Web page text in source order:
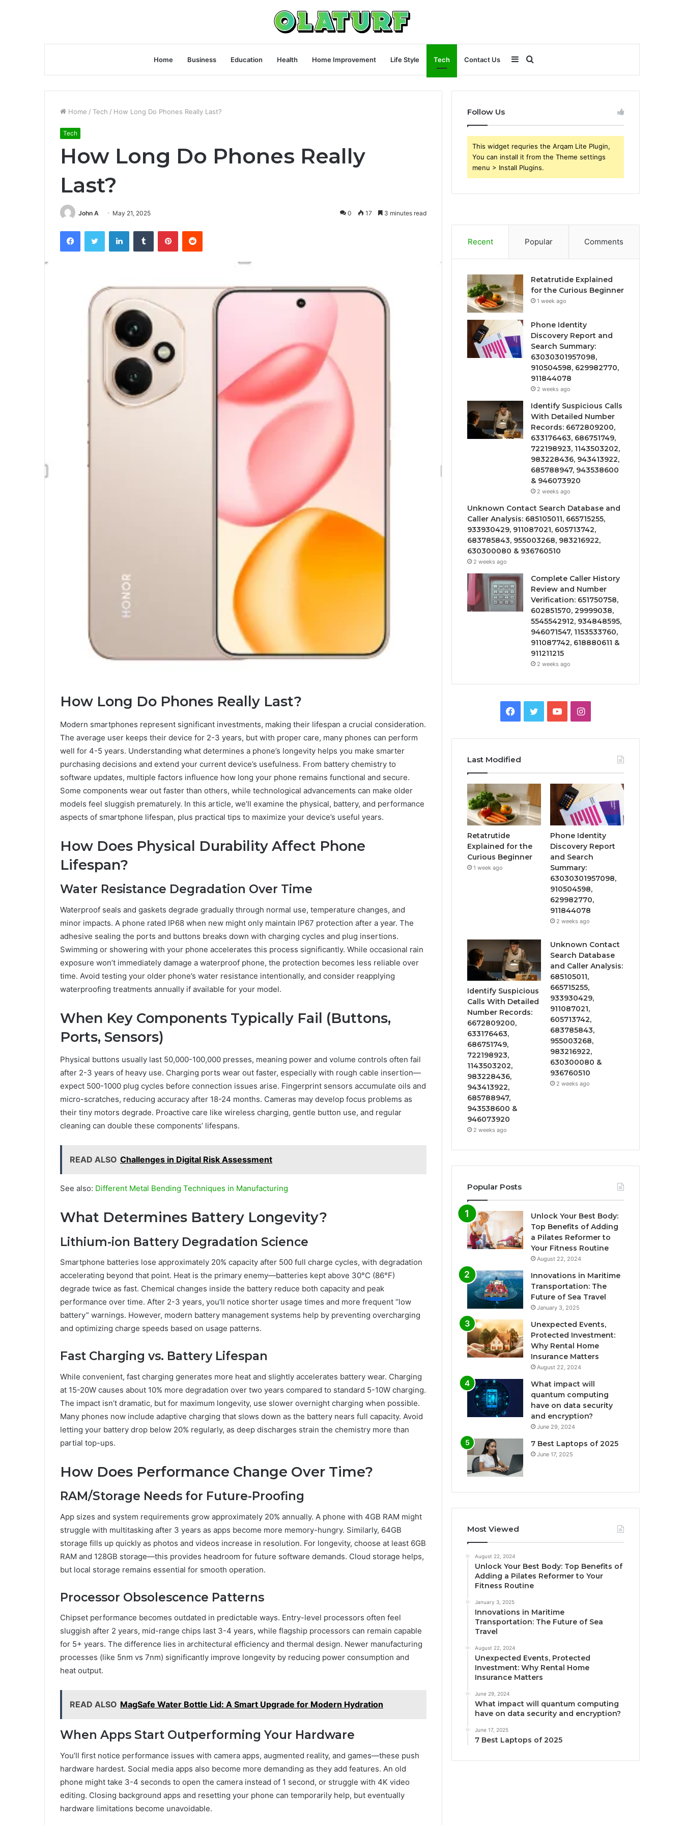
Home Business Education Health Home Improvement Life Style Tech Contact Us
for
Sidebar
Home / Tech / How Long Do Phones Really Last?
Tech
How Long Do Phones Really
Last?
John A May 21, 2025 0 17 3 minutes read
FacebookTwitter LinkedInTumblr PinterestReddit
How Long Do Phones Really Last?
Modern smartphones represent significant investments, making their lifespan a crucial consideration.
The average user keeps their device for 2-3 years, but with proper care, many phones can perform
well for 4-5 years. Understanding what determines a phone’s longevity helps you make smarter
purchasing decisions and extend your current device’s usefulness. From battery chemistry to
software updates, multiple factors influence how long your phone remains functional and secure.
Some components wear out faster than others, while technological advancements can make older
models feel sluggish prematurely. In this article, we’ll examine the physical, battery, and performance
aspects of smartphone lifespan, plus practical tips to maximize your device’s useful years.
How Does Physical Durability Affect Phone
Lifespan?
Water Resistance Degradation Over Time
Waterproof seals and gaskets degrade gradually through normal use, temperature changes, and
minor impacts. A phone rated IP68 when new might only maintain IP67 protection after a year. The
adhesive sealing the ports and buttons breaks down with charging cycles and plug insertions.
Swimming or showering with your phone accelerates this process significantly. While occasional rain
exposure won’t immediately damage a waterproof phone, the protection becomes less reliable over
time. Avoid testing your older phone’s water resistance intentionally, and consider reapplying
waterproofing treatments annually if available for your model.
When Key Components Typically Fail (Buttons,
Ports, Sensors)
Physical buttons usually last 50,000-100,000 presses, meaning power and volume controls often fail
after 2-3 years of heavy use. Charging ports wear out faster, especially with rough cable insertion—
expect 500-1000 plug cycles before connection issues arise. Fingerprint sensors accumulate oils and
micro-scratches, reducing accuracy after 18-24 months. Cameras may develop focus problems as
their tiny motors degrade. Proactive care like wireless charging, gentle button use, and regular
cleaning can double these components’ lifespans.
READ ALSO Challenges in Digital Risk Assessment
See also: Different Metal Bending Techniques in Manufacturing
What Determines Battery Longevity?
Lithium-ion Battery Degradation Science
Smartphone batteries lose approximately 20% capacity after 500 full charge cycles, with degradation
accelerating beyond that point. Heat is the primary enemy—batteries kept above 30°C (86°F)
degrade twice as fast. Chemical changes inside the battery reduce both capacity and peak
performance over time. After 2-3 years, you’ll notice shorter usage times and more frequent “low
battery” warnings. However, modern battery management systems help by preventing overcharging
and optimizing charge speeds based on usage patterns.
Fast Charging vs. Battery Lifespan
While convenient, fast charging generates more heat and slightly accelerates battery wear. Charging
at 15-20W causes about 10% more degradation over two years compared to standard 5-10W charging.
The impact isn’t dramatic, but for maximum longevity, use slower overnight charging when possible.
Many phones now include adaptive charging that slows down as the battery nears full capacity. Avoid
letting your battery drop below 20% regularly, as deep discharges strain the chemistry more than
partial top-ups.
How Does Performance Change Over Time?
RAM/Storage Needs for Future-Proofing
App sizes and system requirements grow approximately 20% annually. A phone with 4GB RAM might
struggle with multitasking after 3 years as apps become more memory-hungry. Similarly, 64GB
storage fills up quickly as photos and videos increase in resolution. For longevity, choose at least 6GB
RAM and 128GB storage—this provides headroom for future software demands. Cloud storage helps,
but local storage remains essential for smooth operation.
Processor Obsolescence Patterns
Chipset performance becomes outdated in predictable ways. Entry-level processors often feel
sluggish after 2 years, mid-range chips last 3-4 years, while flagship processors can remain capable
for 5+ years. The difference lies in architectural efficiency and thermal design. Newer manufacturing
processes (like 5nm vs 7nm) significantly improve longevity by reducing power consumption and
heat output.
READ ALSO MagSafe Water Bottle Lid: A Smart Upgrade for Modern Hydration
When Apps Start Outperforming Your Hardware
You’ll first notice performance issues with camera apps, augmented reality, and games—these push
hardware hardest. Social media apps also become more demanding as they add features. An old
phone might take 3-4 seconds to open the camera instead of 1 second, or struggle with 4K video
editing. Closing background apps and resetting your phone can temporarily help, but eventually
hardware limitations become unavoidable.
Follow Us
This widget requries the Arqam Lite Plugin,
You can install it from the Theme settings
menu > Install Plugins.
Recent Popular Comments
Retatrutide Explained
for the Curious Beginner
1 week ago
Phone Identity
Discovery Report and
Search Summary:
63030301957098,
910504598, 629982770,
911844078
2 weeks ago
Identify Suspicious Calls
With Detailed Number
Records: 6672809200,
633176463, 686751749,
722198923, 1143503202,
983228436, 943413922,
685788947, 943538600
& 946073920
2 weeks ago
Unknown Contact Search Database and
Caller Analysis: 685105011, 665715255,
933930429, 911087021, 605713742,
683785843, 955003268, 983216922,
630300080 & 936760510
2 weeks ago
Complete Caller History
Review and Number
Verification: 651750758,
602851570, 29999038,
5545542912, 934848595,
946071547, 1153533760,
911087742, 618880611 &
911211215
2 weeks ago
Facebook
TwitterYouTubeInstagram
Last Modified
Retatrutide
Explained for the
Curious Beginner
1 week ago
Phone Identity
Discovery Report
and Search
Summary:
63030301957098,
910504598,
629982770,
911844078
2 weeks ago
Identify Suspicious
Calls With Detailed
Number Records:
6672809200,
633176463,
686751749,
722198923,
1143503202,
983228436,
943413922,
685788947,
943538600 &
946073920
2 weeks ago
Unknown Contact
Search Database
and Caller Analysis:
685105011,
665715255,
933930429,
911087021,
605713742,
683785843,
955003268,
983216922,
630300080 &
936760510
2 weeks ago
Popular Posts
Unlock Your Best Body:
Top Benefits of Adding
a Pilates Reformer to
Your Fitness Routine
August 22, 2024
Innovations in Maritime
Transportation: The
Future of Sea Travel
January 3, 2025
Unexpected Events,
Protected Investment:
Why Rental Home
Insurance Matters
August 22, 2024
What impact will
quantum computing
have on data security
and encryption?
June 29, 2024
7 Best Laptops of 2025
June 17, 2025
Most Viewed
August 22, 2024
Unlock Your Best Body: Top Benefits of
Adding a Pilates Reformer to Your
Fitness Routine
January 3, 2025
Innovations in Maritime
Transportation: The Future of Sea
Travel
August 22, 2024
Unexpected Events, Protected
Investment: Why Rental Home
Insurance Matters
June 29, 2024
What impact will quantum computing
have on data security and encryption?
June 17, 2025
7 Best Laptops of 2025